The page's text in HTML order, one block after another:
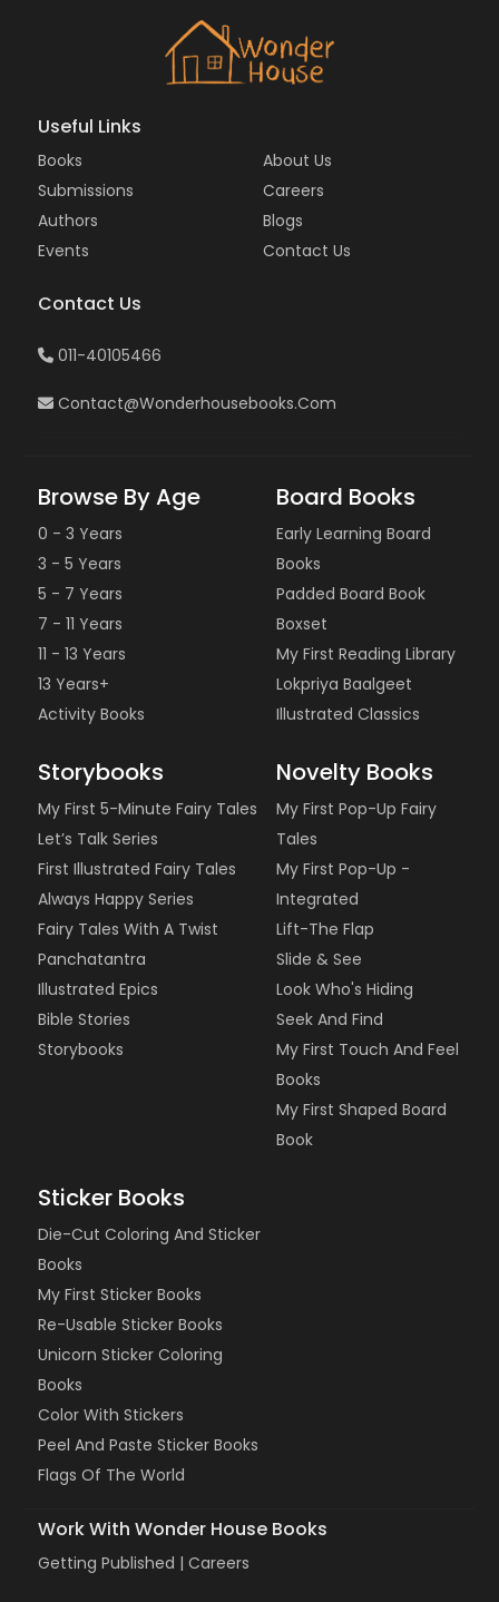
Useful Links
Books
Submissions
Authors
Events
About Us
Careers
Blogs
Contact Us
Contact Us
011-40105466
Contact@wonderhousebooks.com
Browse By Age
0 - 3 Years
3 - 5 Years
5 - 7 Years
7 - 11 Years
11 - 13 Years
13 Years+
Activity Books
Board Books
Early Learning Board
Books
Padded Board Book
Boxset
My First Reading Library
Lokpriya Baalgeet
Illustrated Classics
Storybooks
My First 5-Minute Fairy Tales
Let’s Talk Series
First Illustrated Fairy Tales
Always Happy Series
Fairy Tales With A Twist
Panchatantra
Illustrated Epics
Bible Stories
Storybooks
Novelty Books
My First Pop-Up Fairy
Tales
My First Pop-Up -
Integrated
Lift-The Flap
Slide & See
Look Who's Hiding
Seek And Find
My First Touch And Feel
Books
My First Shaped Board
Book
Sticker Books
Die-Cut Coloring And Sticker
Books
My First Sticker Books
Re-Usable Sticker Books
Unicorn Sticker Coloring
Books
Color With Stickers
Peel And Paste Sticker Books
Flags Of The World
Work With Wonder House Books
Getting Published |Careers